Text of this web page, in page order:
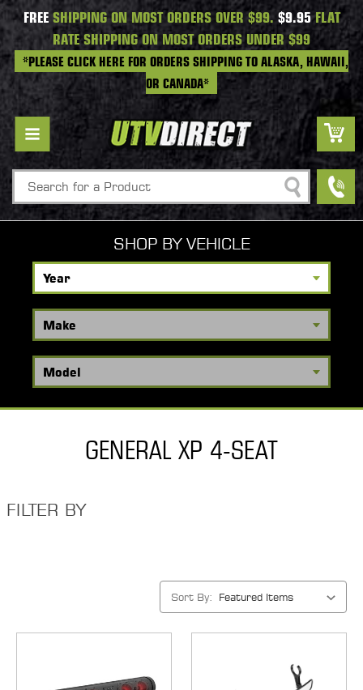
FREESHIPPING ON MOST ORDERS OVER $99. $9.95FLAT
RATE SHIPPING ON MOST ORDERS UNDER $99
*PLEASE CLICK HERE FOR ORDERS SHIPPING TO ALASKA, HAWAII,
OR CANADA*
Search
SHOP BY VEHICLE
GENERAL XP 4-SEAT
FILTER BY
Sort By: